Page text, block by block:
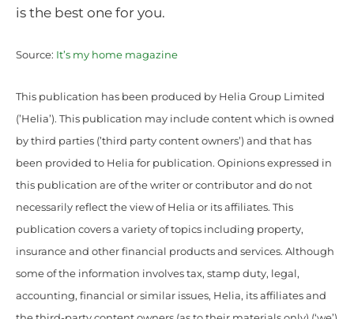
is the best one for you.
Source: It’s my home magazine
This publication has been produced by Helia Group Limited
(’Helia’). This publication may include content which is owned
by third parties (’third party content owners’) and that has
been provided to Helia for publication. Opinions expressed in
this publication are of the writer or contributor and do not
necessarily reflect the view of Helia or its affiliates. This
publication covers a variety of topics including property,
insurance and other financial products and services. Although
some of the information involves tax, stamp duty, legal,
accounting, financial or similar issues, Helia, its affiliates and